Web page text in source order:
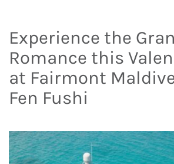
Experience the
Romance this
at Fairmont
Fen Fushi